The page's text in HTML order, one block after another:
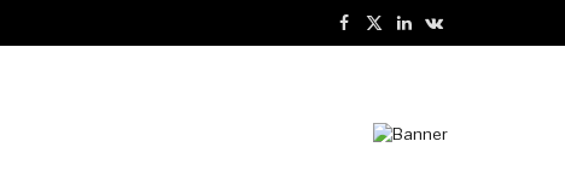
Facebook
X
LinkedInVKontakte